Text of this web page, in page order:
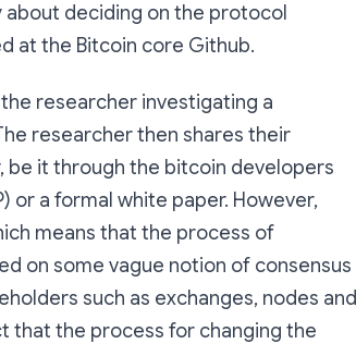
about deciding on the protocol
at the Bitcoin core Github.
researcher investigating a
researcher then shares their
be it through the bitcoin developers
or a formal white paper. However,
means that the process of
on some vague notion of consensus
such as exchanges, nodes and
that the process for changing the